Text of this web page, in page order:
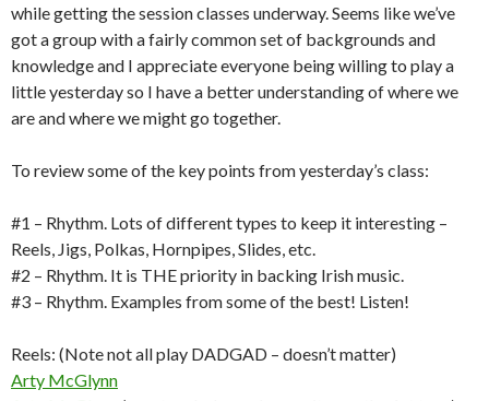
while getting the session classes underway. Seems like we’ve
got a group with a fairly common set of backgrounds and
knowledge and I appreciate everyone being willing to play a
little yesterday so I have a better understanding of where we
are and where we might go together.
To review some of the key points from yesterday’s class:
#1 – Rhythm. Lots of different types to keep it interesting –
Reels, Jigs, Polkas, Hornpipes, Slides, etc.
#2 – Rhythm. It is THE priority in backing Irish music.
#3 – Rhythm. Examples from some of the best! Listen!
Reels: (Note not all play DADGAD – doesn’t matter)
Arty McGlynn